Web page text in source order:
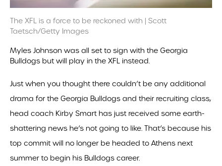
The XFL is a force to be reckoned with | Scott
Taetsch/Getty Images
Myles Johnson was all set to sign with the Georgia
Bulldogs but will play in the XFL instead.
Just when you thought there couldn’t be any additional
drama for the Georgia Bulldogs and their recruiting class,
head coach Kirby Smart has just received some earth-
shattering news he’s not going to like. That’s because his
top commit will no longer be headed to Athens next
summer to begin his Bulldogs career.